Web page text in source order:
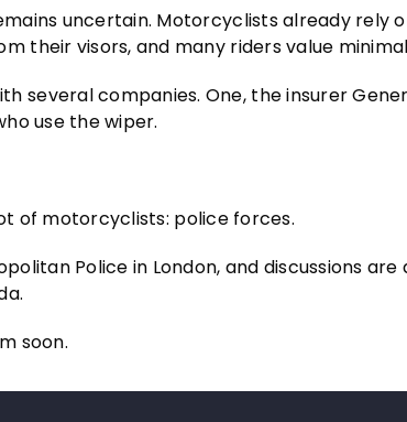
uncertain. Motorcyclists already rely
their visors, and many riders value
several companies. One, the insurer
use the wiper.
of motorcyclists: police forces.
Police in London, and discussions are
soon.